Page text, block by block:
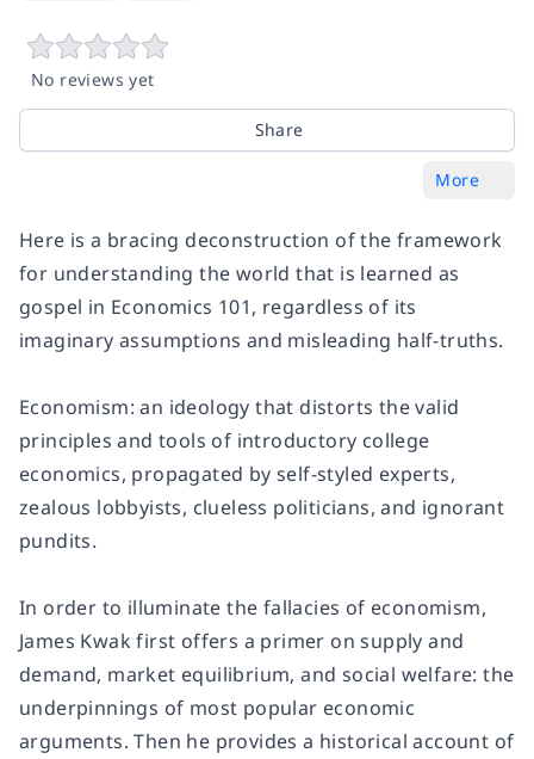
No reviews yet
Share
More
Here is a bracing deconstruction of the framework
for understanding the world that is learned as
gospel in Economics 101, regardless of its
imaginary assumptions and misleading half-truths.
Economism: an ideology that distorts the valid
principles and tools of introductory college
economics, propagated by self-styled experts,
zealous lobbyists, clueless politicians, and ignorant
pundits.
In order to illuminate the fallacies of economism,
James Kwak first offers a primer on supply and
demand, market equilibrium, and social welfare: the
underpinnings of most popular economic
arguments. Then he provides a historical account of